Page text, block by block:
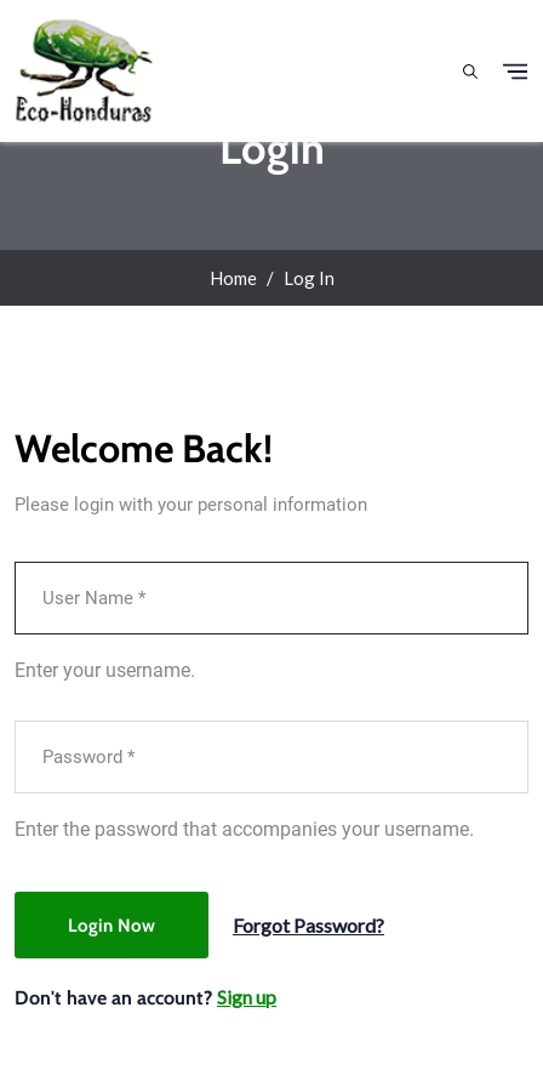
Login
Home Log In
Welcome Back!
Please login with your personal information
Enter your username.
Enter the password that accompanies your username.
Login Now Forgot Password?
Don't have an account? Sign up